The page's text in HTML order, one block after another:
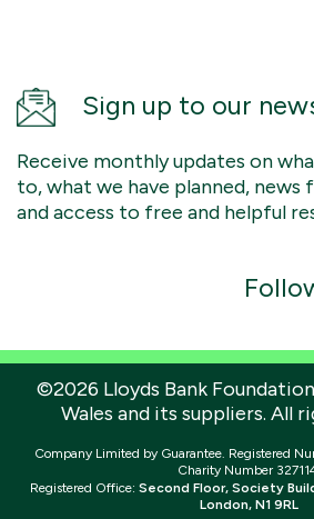
Sign up to our
Receive monthly updates on
to, what we have planned,
and access to free and helpful
©2026 Lloyds Bank
Wales and its suppliers. All
Company Limited by Guarantee. Registered
Charity Number
Registered Office: Second Floor, Society
London, N1 9RL